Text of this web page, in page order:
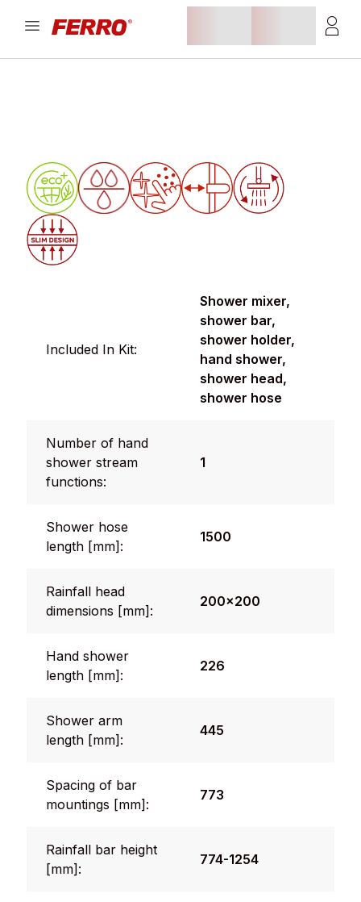
Included In Kit:
Shower mixer,
shower bar,
shower holder,
hand shower,
shower head,
shower hose
Number of hand
shower stream
functions:
1
Shower hose
length [mm]:
1500
Rainfall head
dimensions [mm]:
200x200
Hand shower
length [mm]:
226
Shower arm
length [mm]:
445
Spacing of bar
mountings [mm]:
773
Rainfall bar height
[mm]:
774-1254